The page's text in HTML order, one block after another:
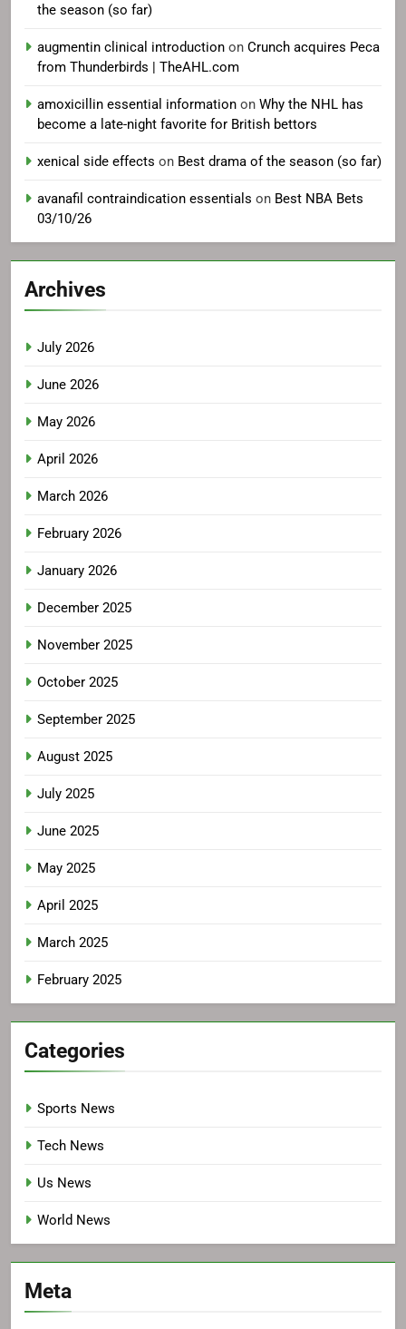
the season (so far)
augmentin clinical introduction on Crunch acquires Peca
from Thunderbirds | TheAHL.com
amoxicillin essential information on Why the NHL has
become a late-night favorite for British bettors
xenical side effects on Best drama of the season (so far)
avanafil contraindication essentials on Best NBA Bets
03/10/26
Archives
July 2026
June 2026
May 2026
April 2026
March 2026
February 2026
January 2026
December 2025
November 2025
October 2025
September 2025
August 2025
July 2025
June 2025
May 2025
April 2025
March 2025
February 2025
Categories
Sports News
Tech News
Us News
World News
Meta